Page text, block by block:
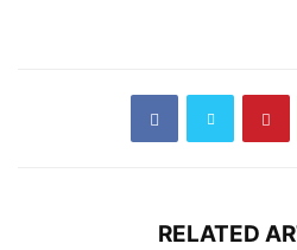
RELATED